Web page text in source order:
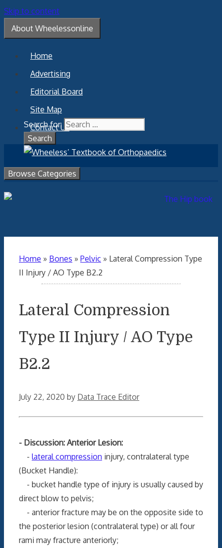
Skip to content
About Wheelessonline
Home
Advertising
Editorial Board
Site Map
Contact Us
Search for:
Browse Categories
Home » Bones » Pelvic » Lateral Compression Type
II Injury / AO Type B2.2
Lateral Compression
Type II Injury / AO Type
B2.2
July 22, 2020 by Data Trace Editor
- Discussion: Anterior Lesion:
- lateral compression injury, contralateral type
(Bucket Handle):
- bucket handle type of injury is usually caused by
direct blow to pelvis;
- anterior fracture may be on the opposite side to
the posterior lesion (contralateral type) or all four
rami may fracture anteriorly;